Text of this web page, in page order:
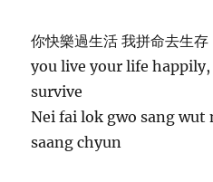
你快樂過生活 我拼命去生存
you live your life
survive
Nei fai lok gwo sang wut
saang chyun